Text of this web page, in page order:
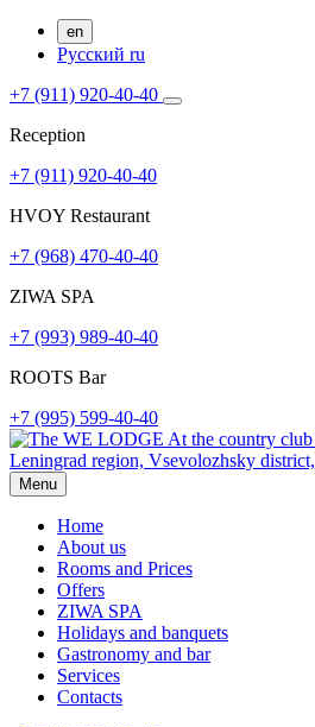
en
Русский ru
+7 (911) 920-40-40
Reception
+7 (911) 920-40-40
HVOY Restaurant
+7 (968) ​​470-40-40
ZIWA SPA
+7 (993) 989-40-40
ROOTS Bar
+7 (995) 599-40-40
Leningrad region, Vsevolozhsky district,
Menu
Home
About us
Rooms and Prices
Offers
ZIWA SPA
Holidays and banquets
Gastronomy and bar
Services
Contacts